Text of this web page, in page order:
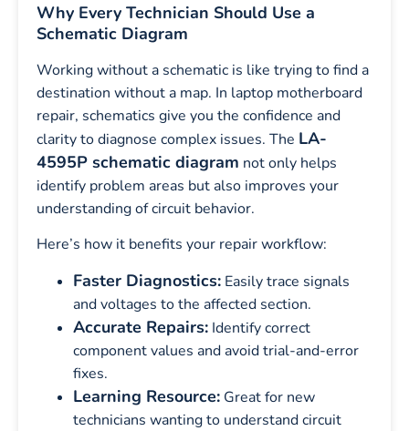
Why Every Technician Should Use a
Schematic Diagram
Working without a schematic is like trying to find a
destination without a map. In laptop motherboard
repair, schematics give you the confidence and
clarity to diagnose complex issues. The LA-
4595P schematic diagram not only helps
identify problem areas but also improves your
understanding of circuit behavior.
Here’s how it benefits your repair workflow:
Faster Diagnostics: Easily trace signals
and voltages to the affected section.
Accurate Repairs: Identify correct
component values and avoid trial-and-error
fixes.
Learning Resource: Great for new
technicians wanting to understand circuit